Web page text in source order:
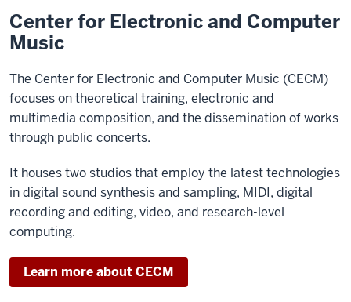
Center for Electronic and Computer
Music
The Center for Electronic and Computer Music (CECM)
focuses on theoretical training, electronic and
multimedia composition, and the dissemination of works
through public concerts.
It houses two studios that employ the latest technologies
in digital sound synthesis and sampling, MIDI, digital
recording and editing, video, and research-level
computing.
Learn more about CECM